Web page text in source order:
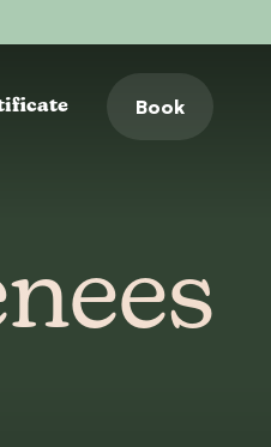
Book